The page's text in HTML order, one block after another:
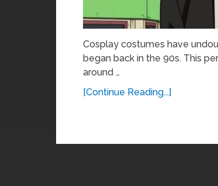
Cosplay costumes have
began back in the 90s. This
around …
[Continue Reading...]